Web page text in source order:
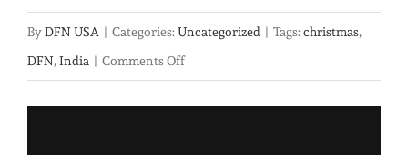
ByDFN USA | Categories: Uncategorized | Tags: christmas,
DFN,India | Comments Offon